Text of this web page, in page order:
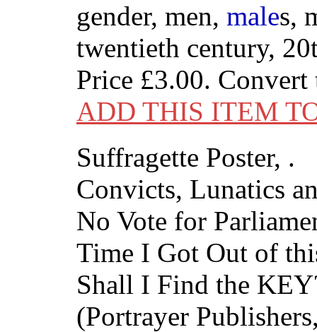
gender, men, males,
twentieth century,
Price £3.00.
ADD THIS ITEM
Suffragette Poster, .
Convicts, Lunatics
No Vote for
Time I Got Out of
Shall I Find the
(Portrayer